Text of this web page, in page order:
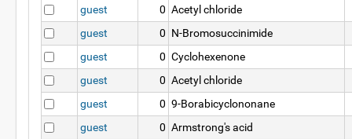
guest
0 Acetyl chloride
guest
0 N-Bromosuccinimide
guest
0 Cyclohexenone
guest
0 Acetyl chloride
guest
0 9-Borabicyclononane
guest
0 Armstrong's acid